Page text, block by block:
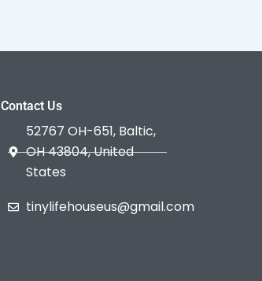
Contact Us
52767 OH-651, Baltic,
OH 43804, United
States
tinylifehouseus@gmail.com